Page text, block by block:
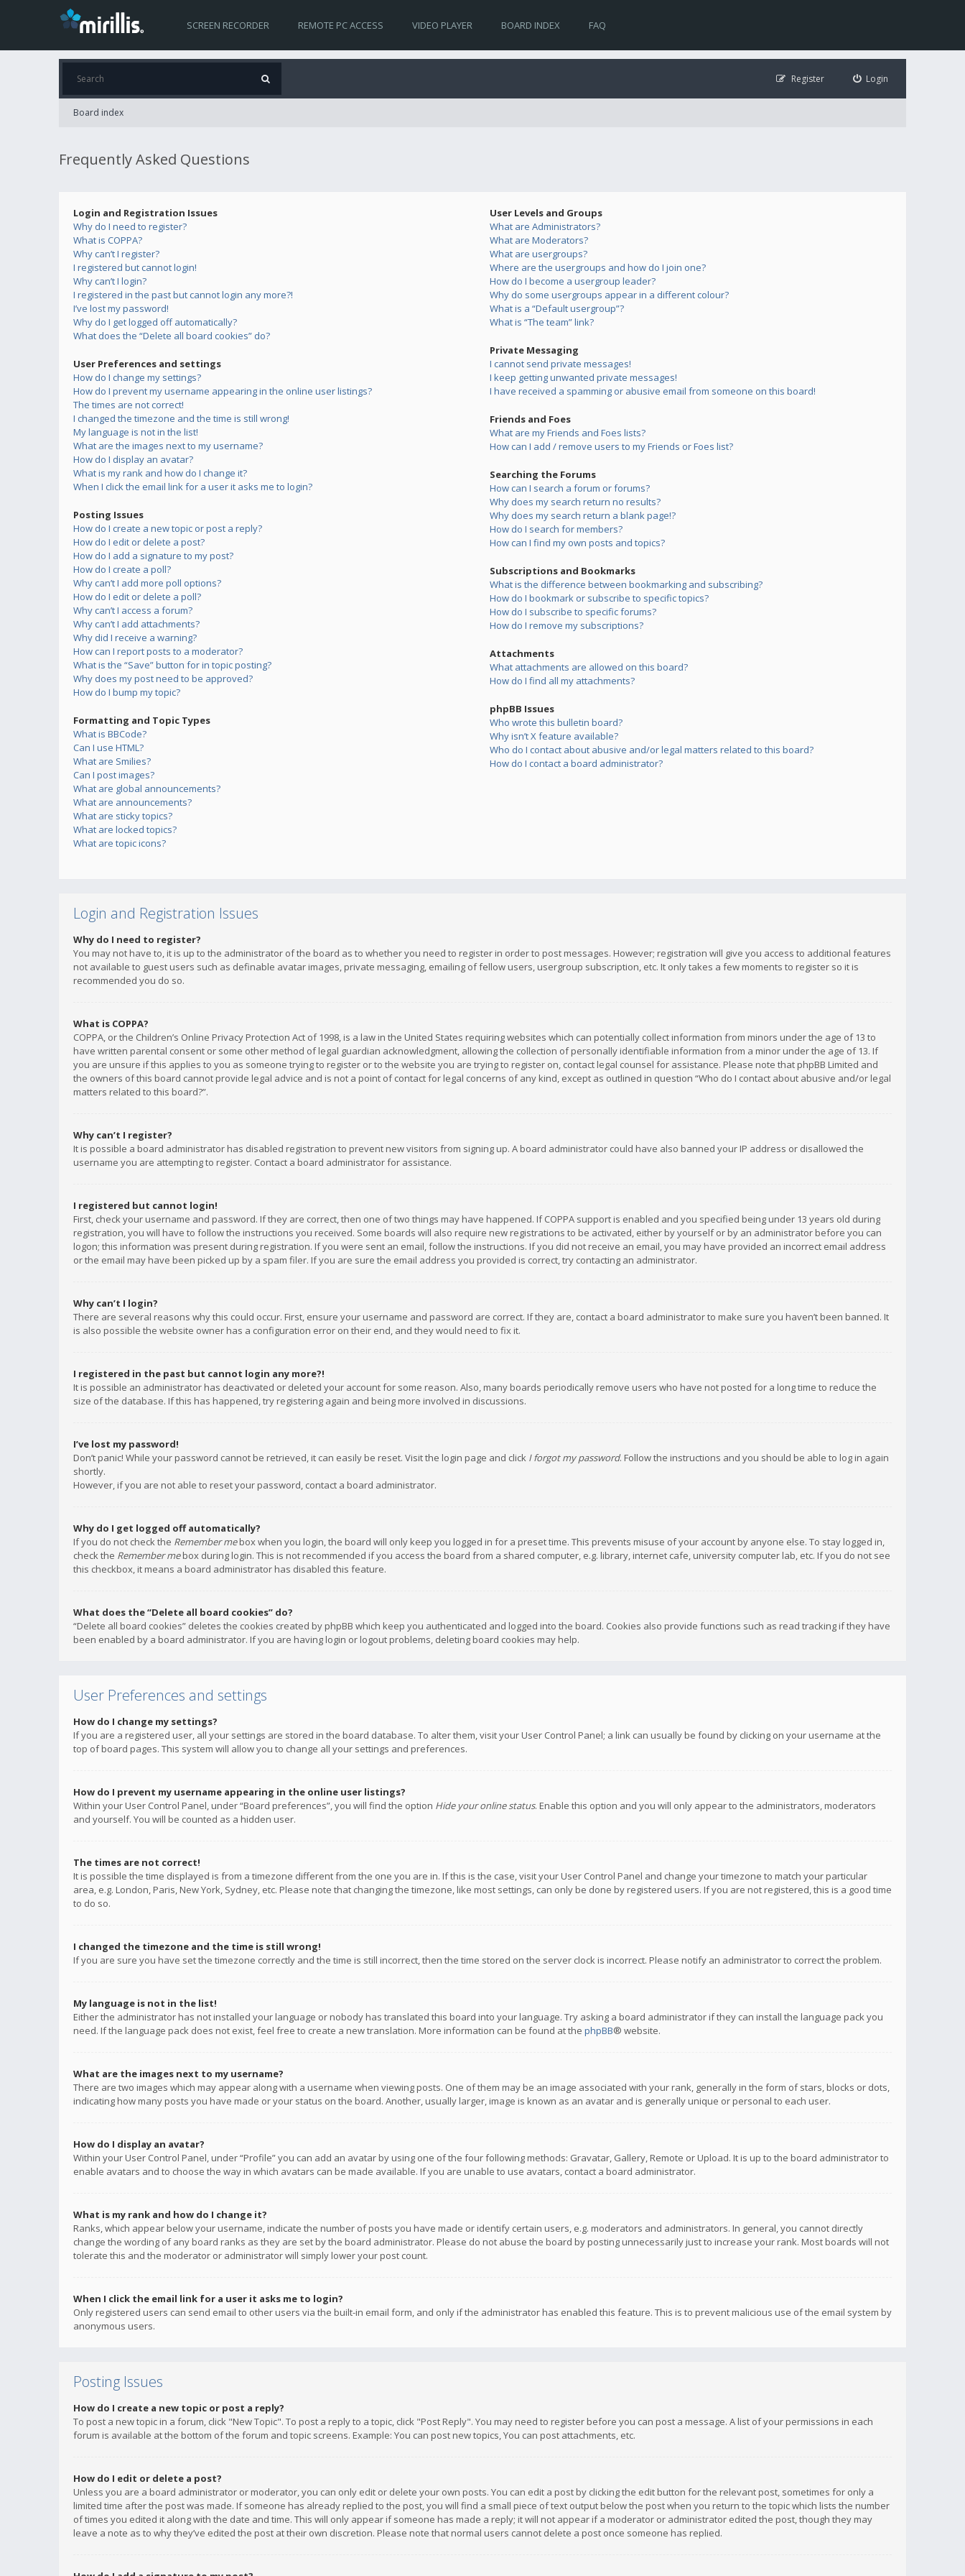
SCREEN RECORDER REMOTE PC ACCESS VIDEO PLAYER BOARD INDEX FAQ
Login
Register
Board index
Frequently Asked Questions
Login and Registration Issues
Why do I need to register?
What is COPPA?
Why can’t I register?
I registered but cannot login!
Why can’t I login?
I registered in the past but cannot login any more?!
I’ve lost my password!
Why do I get logged off automatically?
What does the “Delete all board cookies” do?
User Preferences and settings
How do I change my settings?
How do I prevent my username appearing in the online user listings?
The times are not correct!
I changed the timezone and the time is still wrong!
My language is not in the list!
What are the images next to my username?
How do I display an avatar?
What is my rank and how do I change it?
When I click the email link for a user it asks me to login?
Posting Issues
How do I create a new topic or post a reply?
How do I edit or delete a post?
How do I add a signature to my post?
How do I create a poll?
Why can’t I add more poll options?
How do I edit or delete a poll?
Why can’t I access a forum?
Why can’t I add attachments?
Why did I receive a warning?
How can I report posts to a moderator?
What is the “Save” button for in topic posting?
Why does my post need to be approved?
How do I bump my topic?
Formatting and Topic Types
What is BBCode?
Can I use HTML?
What are Smilies?
Can I post images?
What are global announcements?
What are announcements?
What are sticky topics?
What are locked topics?
What are topic icons?
User Levels and Groups
What are Administrators?
What are Moderators?
What are usergroups?
Where are the usergroups and how do I join one?
How do I become a usergroup leader?
Why do some usergroups appear in a different colour?
What is a “Default usergroup”?
What is “The team” link?
Private Messaging
I cannot send private messages!
I keep getting unwanted private messages!
I have received a spamming or abusive email from someone on this board!
Friends and Foes
What are my Friends and Foes lists?
How can I add / remove users to my Friends or Foes list?
Searching the Forums
How can I search a forum or forums?
Why does my search return no results?
Why does my search return a blank page!?
How do I search for members?
How can I find my own posts and topics?
Subscriptions and Bookmarks
What is the difference between bookmarking and subscribing?
How do I bookmark or subscribe to specific topics?
How do I subscribe to specific forums?
How do I remove my subscriptions?
Attachments
What attachments are allowed on this board?
How do I find all my attachments?
phpBB Issues
Who wrote this bulletin board?
Why isn’t X feature available?
Who do I contact about abusive and/or legal matters related to this board?
How do I contact a board administrator?
Login and Registration Issues
Why do I need to register?
You may not have to, it is up to the administrator of the board as to whether you need to register in order to post messages. However; registration will give you access to additional features
not available to guest users such as definable avatar images, private messaging, emailing of fellow users, usergroup subscription, etc. It only takes a few moments to register so it is
recommended you do so.
What is COPPA?
COPPA, or the Children’s Online Privacy Protection Act of 1998, is a law in the United States requiring websites which can potentially collect information from minors under the age of 13 to
have written parental consent or some other method of legal guardian acknowledgment, allowing the collection of personally identifiable information from a minor under the age of 13. If
you are unsure if this applies to you as someone trying to register or to the website you are trying to register on, contact legal counsel for assistance. Please note that phpBB Limited and
the owners of this board cannot provide legal advice and is not a point of contact for legal concerns of any kind, except as outlined in question “Who do I contact about abusive and/or legal
matters related to this board?”.
Why can’t I register?
It is possible a board administrator has disabled registration to prevent new visitors from signing up. A board administrator could have also banned your IP address or disallowed the
username you are attempting to register. Contact a board administrator for assistance.
I registered but cannot login!
First, check your username and password. If they are correct, then one of two things may have happened. If COPPA support is enabled and you specified being under 13 years old during
registration, you will have to follow the instructions you received. Some boards will also require new registrations to be activated, either by yourself or by an administrator before you can
logon; this information was present during registration. If you were sent an email, follow the instructions. If you did not receive an email, you may have provided an incorrect email address
or the email may have been picked up by a spam filer. If you are sure the email address you provided is correct, try contacting an administrator.
Why can’t I login?
There are several reasons why this could occur. First, ensure your username and password are correct. If they are, contact a board administrator to make sure you haven’t been banned. It
is also possible the website owner has a configuration error on their end, and they would need to fix it.
I registered in the past but cannot login any more?!
It is possible an administrator has deactivated or deleted your account for some reason. Also, many boards periodically remove users who have not posted for a long time to reduce the
size of the database. If this has happened, try registering again and being more involved in discussions.
I’ve lost my password!
Don’t panic! While your password cannot be retrieved, it can easily be reset. Visit the login page and click I forgot my password. Follow the instructions and you should be able to log in again
shortly.
However, if you are not able to reset your password, contact a board administrator.
Why do I get logged off automatically?
If you do not check the Remember mebox when you login, the board will only keep you logged in for a preset time. This prevents misuse of your account by anyone else. To stay logged in,
check the Remember mebox during login. This is not recommended if you access the board from a shared computer, e.g. library, internet cafe, university computer lab, etc. If you do not see
this checkbox, it means a board administrator has disabled this feature.
What does the “Delete all board cookies” do?
“Delete all board cookies” deletes the cookies created by phpBB which keep you authenticated and logged into the board. Cookies also provide functions such as read tracking if they have
been enabled by a board administrator. If you are having login or logout problems, deleting board cookies may help.
User Preferences and settings
How do I change my settings?
If you are a registered user, all your settings are stored in the board database. To alter them, visit your User Control Panel; a link can usually be found by clicking on your username at the
top of board pages. This system will allow you to change all your settings and preferences.
How do I prevent my username appearing in the online user listings?
Within your User Control Panel, under “Board preferences”, you will find the option Hide your online status. Enable this option and you will only appear to the administrators, moderators
and yourself. You will be counted as a hidden user.
The times are not correct!
It is possible the time displayed is from a timezone different from the one you are in. If this is the case, visit your User Control Panel and change your timezone to match your particular
area, e.g. London, Paris, New York, Sydney, etc. Please note that changing the timezone, like most settings, can only be done by registered users. If you are not registered, this is a good time
to do so.
I changed the timezone and the time is still wrong!
If you are sure you have set the timezone correctly and the time is still incorrect, then the time stored on the server clock is incorrect. Please notify an administrator to correct the problem.
My language is not in the list!
Either the administrator has not installed your language or nobody has translated this board into your language. Try asking a board administrator if they can install the language pack you
need. If the language pack does not exist, feel free to create a new translation. More information can be found at the phpBB® website.
What are the images next to my username?
There are two images which may appear along with a username when viewing posts. One of them may be an image associated with your rank, generally in the form of stars, blocks or dots,
indicating how many posts you have made or your status on the board. Another, usually larger, image is known as an avatar and is generally unique or personal to each user.
How do I display an avatar?
Within your User Control Panel, under “Profile” you can add an avatar by using one of the four following methods: Gravatar, Gallery, Remote or Upload. It is up to the board administrator to
enable avatars and to choose the way in which avatars can be made available. If you are unable to use avatars, contact a board administrator.
What is my rank and how do I change it?
Ranks, which appear below your username, indicate the number of posts you have made or identify certain users, e.g. moderators and administrators. In general, you cannot directly
change the wording of any board ranks as they are set by the board administrator. Please do not abuse the board by posting unnecessarily just to increase your rank. Most boards will not
tolerate this and the moderator or administrator will simply lower your post count.
When I click the email link for a user it asks me to login?
Only registered users can send email to other users via the built-in email form, and only if the administrator has enabled this feature. This is to prevent malicious use of the email system by
anonymous users.
Posting Issues
How do I create a new topic or post a reply?
To post a new topic in a forum, click "New Topic". To post a reply to a topic, click "Post Reply". You may need to register before you can post a message. A list of your permissions in each
forum is available at the bottom of the forum and topic screens. Example: You can post new topics, You can post attachments, etc.
How do I edit or delete a post?
Unless you are a board administrator or moderator, you can only edit or delete your own posts. You can edit a post by clicking the edit button for the relevant post, sometimes for only a
limited time after the post was made. If someone has already replied to the post, you will find a small piece of text output below the post when you return to the topic which lists the number
of times you edited it along with the date and time. This will only appear if someone has made a reply; it will not appear if a moderator or administrator edited the post, though they may
leave a note as to why they’ve edited the post at their own discretion. Please note that normal users cannot delete a post once someone has replied.